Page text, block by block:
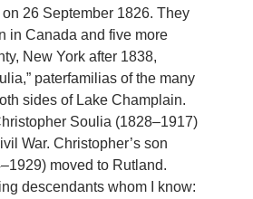
26 September 1826. They
in Canada and five more
New York after 1838,
paterfamilias of the many
sides of Lake Champlain.
Soulia (1828–1917)
War. Christopher’s son
moved to Rutland.
descendants whom I know: